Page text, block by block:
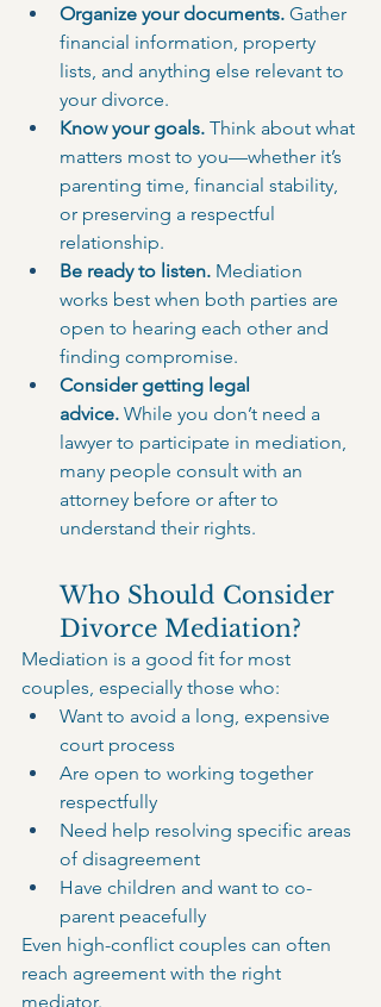
Organize your documents. Gather
financial information, property
lists, and anything else relevant to
your divorce.
Know your goals. Think about what
matters most to you—whether it’s
parenting time, financial stability,
or preserving a respectful
relationship.
Be ready to listen. Mediation
works best when both parties are
open to hearing each other and
finding compromise.
Consider getting legal
advice. While you don’t need a
lawyer to participate in mediation,
many people consult with an
attorney before or after to
understand their rights.
Who Should Consider
Divorce Mediation?
Mediation is a good fit for most
couples, especially those who:
Want to avoid a long, expensive
court process
Are open to working together
respectfully
Need help resolving specific areas
of disagreement
Have children and want to co-
parent peacefully
Even high-conflict couples can often
reach agreement with the right
mediator.